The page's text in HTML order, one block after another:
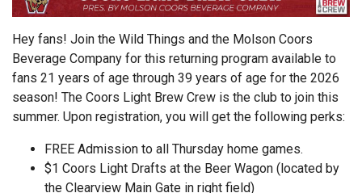
Hey fans! Join the Wild Things and the Molson Coors
Beverage Company for this returning program available to
fans 21 years of age through 39 years of age for the 2026
season! The Coors Light Brew Crew is the club to join this
summer. Upon registration, you will get the following perks:
FREE Admission to all Thursday home games.
$1 Coors Light Drafts at the Beer Wagon (located by
the Clearview Main Gate in right field)